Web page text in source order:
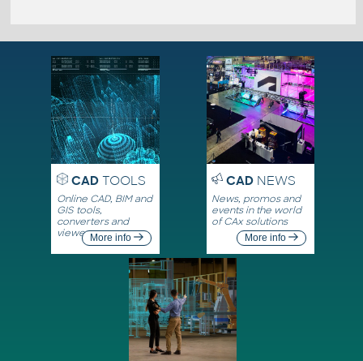
CADTOOLS
Online CAD, BIM and
GIS tools,
converters and
viewersMore info
CADNEWS
News, promos and
events in the world
of CAx solutions
More info